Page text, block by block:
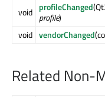
void profileChanged
profile)
void vendorChanged
Related Non-